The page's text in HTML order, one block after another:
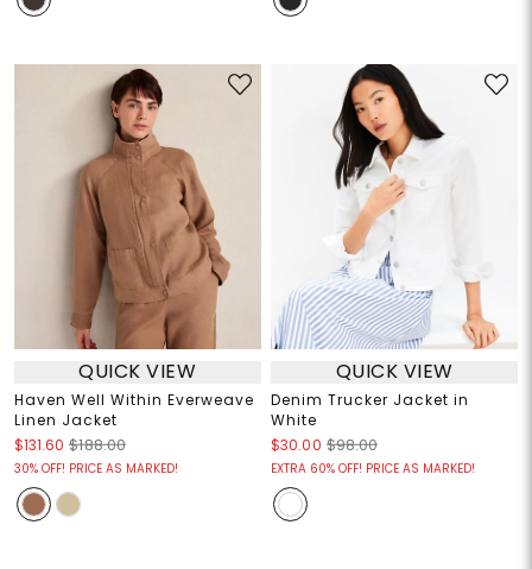
QUICK VIEW
Haven Well Within Everweave
Linen Jacket
$131.60 $188.00
30% OFF! PRICE AS MARKED!
QUICK VIEW
Denim Trucker Jacket in
White
$30.00 $98.00
EXTRA 60% OFF! PRICE AS MARKED!